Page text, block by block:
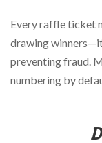
Every raffle ticket
drawing
preventing fraud.
numbering by